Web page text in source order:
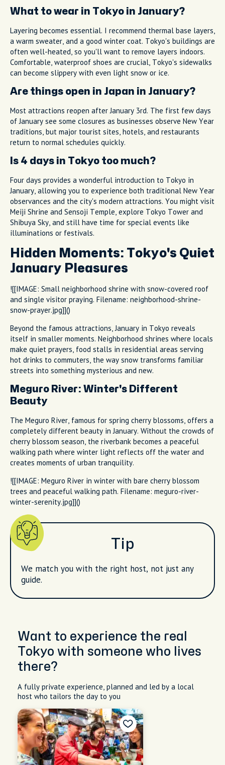
What to wear in Tokyo in January?
Layering becomes essential. I recommend thermal base layers,
a warm sweater, and a good winter coat. Tokyo's buildings are
often well-heated, so you'll want to remove layers indoors.
Comfortable, waterproof shoes are crucial, Tokyo's sidewalks
can become slippery with even light snow or ice.
Are things open in Japan in January?
Most attractions reopen after January 3rd. The first few days
of January see some closures as businesses observe New Year
traditions, but major tourist sites, hotels, and restaurants
return to normal schedules quickly.
Is 4 days in Tokyo too much?
Four days provides a wonderful introduction to Tokyo in
January, allowing you to experience both traditional New Year
observances and the city's modern attractions. You might visit
Meiji Shrine and Sensoji Temple, explore Tokyo Tower and
Shibuya Sky, and still have time for special events like
illuminations or festivals.
Hidden Moments: Tokyo's Quiet
January Pleasures
![[IMAGE: Small neighborhood shrine with snow-covered roof
and single visitor praying. Filename: neighborhood-shrine-
snow-prayer.jpg]]()
Beyond the famous attractions, January in Tokyo reveals
itself in smaller moments. Neighborhood shrines where locals
make quiet prayers, food stalls in residential areas serving
hot drinks to commuters, the way snow transforms familiar
streets into something mysterious and new.
Meguro River: Winter's Different
Beauty
The Meguro River, famous for spring cherry blossoms, offers a
completely different beauty in January. Without the crowds of
cherry blossom season, the riverbank becomes a peaceful
walking path where winter light reflects off the water and
creates moments of urban tranquility.
![[IMAGE: Meguro River in winter with bare cherry blossom
trees and peaceful walking path. Filename: meguro-river-
winter-serenity.jpg]]()
Tip
We match you with the right host, not just any
guide.
Want to experience the real
Tokyo with someone who lives
there?
A fully private experience, planned and led by a local
host who tailors the day to you